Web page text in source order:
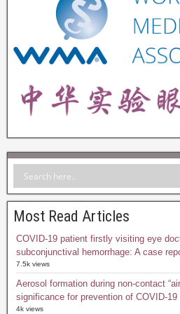
Most Read Articles
COVID-19 patient firstly visiting eye
subconjunctival hemorrhage: A case
7.5k views
Aerosol formation during non-contact
significance for prevention of COVID-19
4k views